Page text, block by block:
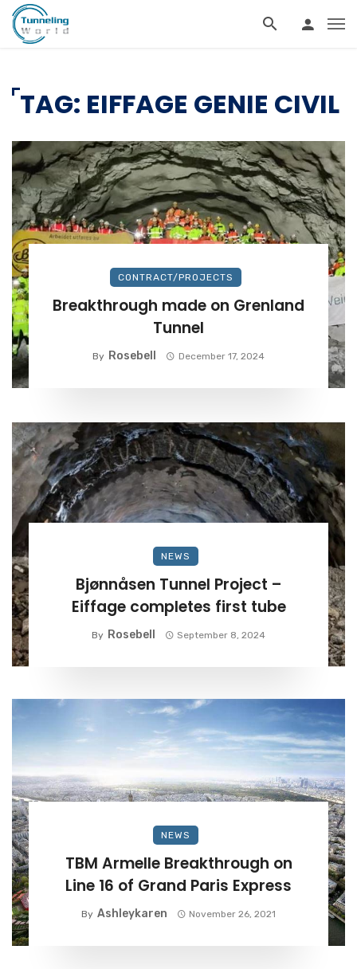
TAG: EIFFAGE GENIE CIVIL
CONTRACT/PROJECTS
Breakthrough made on Grenland
Tunnel
By Rosebell December 17, 2024
NEWS
Bjønnåsen Tunnel Project –
Eiffage completes first tube
By Rosebell September 8, 2024
NEWS
TBM Armelle Breakthrough on
Line 16 of Grand Paris Express
By Ashleykaren November 26, 2021